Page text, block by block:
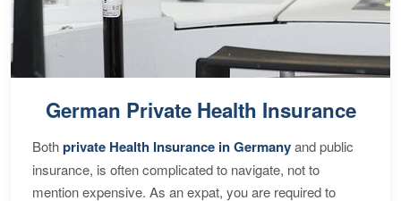
German Private Health Insurance
Bothprivate Health Insurance in Germanyand public
insurance, is often complicated to navigate, not to
mention expensive. As an expat, you are required to